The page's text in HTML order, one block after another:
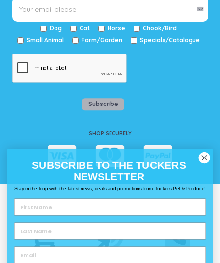
Dog Cat Horse
Chook/Bird
Small Animal
Farm/Garden Specials/Catalogue
Subscribe
SHOP SECURELY
Delivery
SUBSCRIBE TO THE TUCKERS
NEWSLETTER
Stay in the loop with the latest news, deals and promotions from Tuckers Pet & Produce!